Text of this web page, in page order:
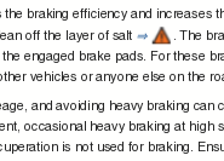
braking efﬁciency and
off the layer of salt
⇒
. The
engaged brake pads. For these
vehicles or anyone else on the
and avoiding heavy braking
occasional heavy braking at
is not used for braking.